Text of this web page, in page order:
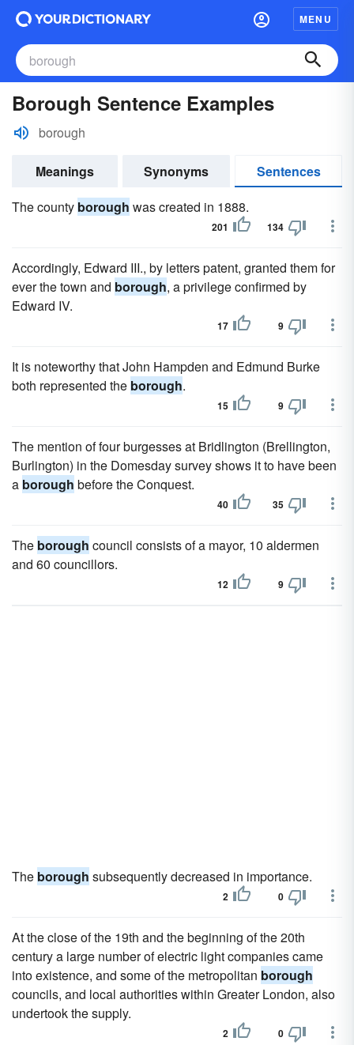
MENU
Borough Sentence Examples
borough
Meanings Synonyms
Sentences
The county borough was created in 1888.
201 134
Accordingly, Edward III., by letters patent, granted them for
ever the town and borough, a privilege confirmed by
Edward IV.
17 9
It is noteworthy that John Hampden and Edmund Burke
both represented the borough.
15 9
The mention of four burgesses at Bridlington (Brellington,
Burlington) in the Domesday survey shows it to have been
a borough before the Conquest.
40 35
The borough council consists of a mayor, 10 aldermen
and 60 councillors.
12 9
The borough subsequently decreased in importance.
2 0
At the close of the 19th and the beginning of the 20th
century a large number of electric light companies came
into existence, and some of the metropolitan borough
councils, and local authorities within Greater London, also
undertook the supply.
2 0